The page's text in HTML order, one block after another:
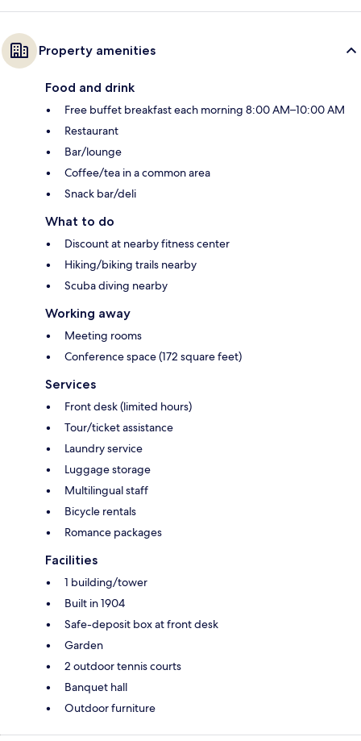
Property amenities
Food and drink
Free buffet breakfast each morning 8:00 AM–10:00 AM
Restaurant
Bar/lounge
Coffee/tea in a common area
Snack bar/deli
What to do
Discount at nearby fitness center
Hiking/biking trails nearby
Scuba diving nearby
Working away
Meeting rooms
Conference space (172 square feet)
Services
Front desk (limited hours)
Tour/ticket assistance
Laundry service
Luggage storage
Multilingual staff
Bicycle rentals
Romance packages
Facilities
1 building/tower
Built in 1904
Safe-deposit box at front desk
Garden
2 outdoor tennis courts
Banquet hall
Outdoor furniture